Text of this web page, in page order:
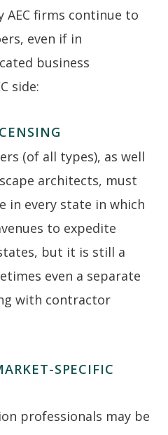
firms continue to
even if in
business
side:
(of all types), as well
architects, must
in every state in which
to expedite
but it is still a
even a separate
with contractor
SPECIFIC
professionals may be